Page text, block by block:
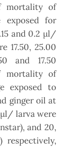
mortality of
exposed for
and 0.2 µl/
17.50, 25.00
and 17.50
mortality of
exposed to
ginger oil at
µl/ larva were
and 20,
respectively,